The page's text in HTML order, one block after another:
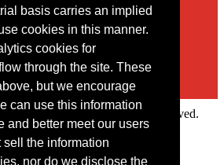
basis carries an implied
cookies in this manner.
cookies for
through the site. These
but we encourage
can use this information
and better meet our users
sell the information
nor do we disclose the
Research Ltd. All rights reserved.